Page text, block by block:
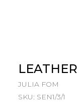
JULIA FOM
SKU: SEN1/3/1